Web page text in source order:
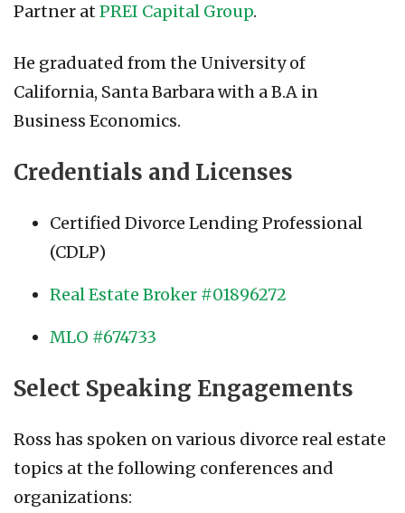
Partner at PREI Capital Group.
He graduated from the University of
California, Santa Barbara with a B.A in
Business Economics.
Credentials and Licenses
Certified Divorce Lending Professional
(CDLP)
Real Estate Broker #01896272
MLO #674733
Select Speaking Engagements
Ross has spoken on various divorce real estate
topics at the following conferences and
organizations: